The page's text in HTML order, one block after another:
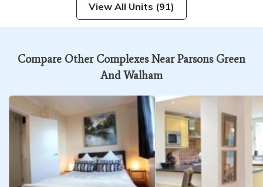
View All Units (91)
Compare Other Complexes Near Parsons Green
And Walham